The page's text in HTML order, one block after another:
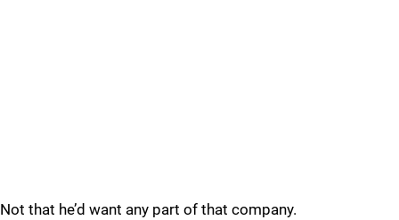
Not that he’d want any part of that company.